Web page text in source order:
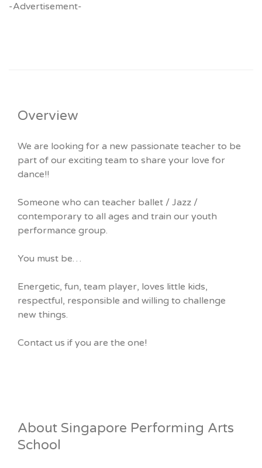
-Advertisement-
Overview
We are looking for a new passionate teacher to be
part of our exciting team to share your love for
dance!!
Someone who can teacher ballet / Jazz /
contemporary to all ages and train our youth
performance group.
You must be…
Energetic, fun, team player, loves little kids,
respectful, responsible and willing to challenge
new things.
Contact us if you are the one!
About Singapore Performing Arts
School